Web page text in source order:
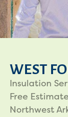
WEST
Insulation
Free
Northwest